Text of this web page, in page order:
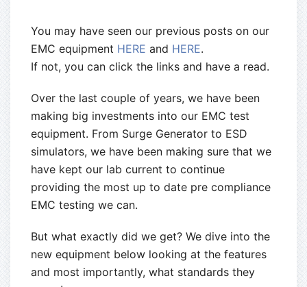
You may have seen our previous posts on our
EMC equipment HERE and HERE.
If not, you can click the links and have a read.
Over the last couple of years, we have been
making big investments into our EMC test
equipment. From Surge Generator to ESD
simulators, we have been making sure that we
have kept our lab current to continue
providing the most up to date pre compliance
EMC testing we can.
But what exactly did we get? We dive into the
new equipment below looking at the features
and most importantly, what standards they